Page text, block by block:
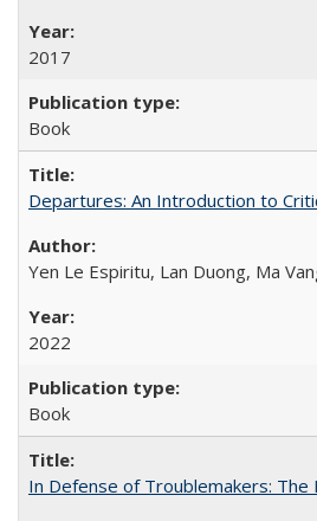
2017
Book
Departures: An Introduction to
Yen Le Espiritu, Lan Duong, Ma
2022
Book
In Defense of Troublemakers: